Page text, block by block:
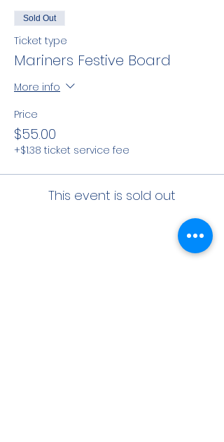
Sold Out
Ticket type
Mariners Festive Board
More info
Price
$55.00
+$1.38 ticket service fee
This event is sold out